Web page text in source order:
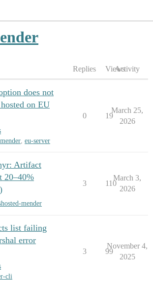
Replies ViewsActivity
does not
on EU
, eu-server
0 19
March 25,
2026
Artifact
20–40%
hosted-mender
3 110
March 3,
2026
list failing
error
cli
3 99
November 4,
2025